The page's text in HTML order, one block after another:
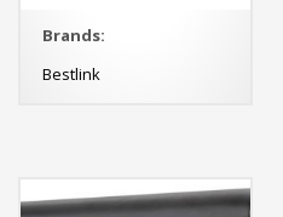
Brands:
Bestlink